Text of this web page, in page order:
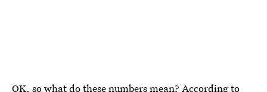
OK, so what do these numbers mean? According to